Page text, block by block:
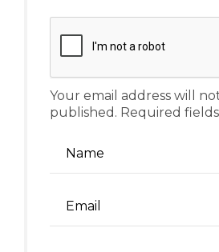
Your email address will
published. Required